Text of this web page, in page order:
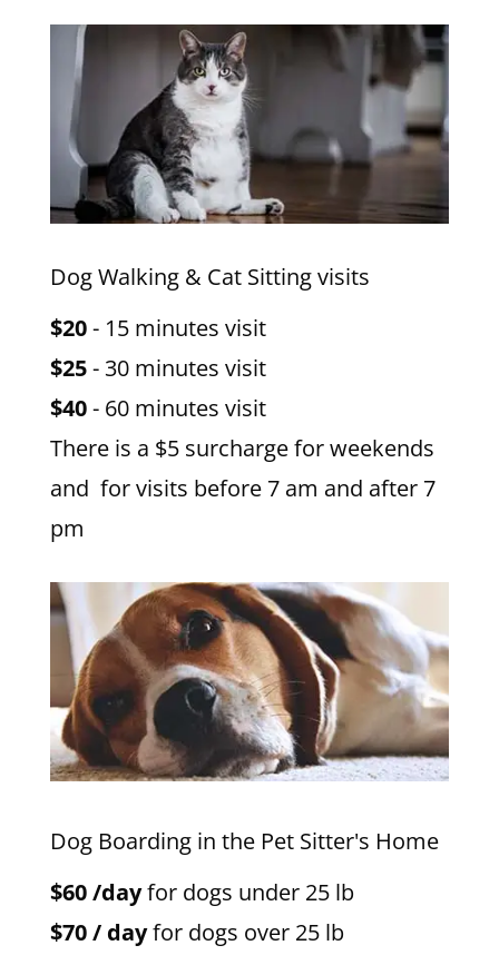
Dog Walking & Cat Sitting visits
$20- 15 minutes visit
$25- 30 minutes visit
$40- 60 minutes visit
There is a $5 surcharge for weekends
and for visits before 7 am and after 7
pm
Dog Boarding in the Pet Sitter's Home
$60 /dayfor dogs under 25 lb
$70 / dayfor dogs over 25 lb